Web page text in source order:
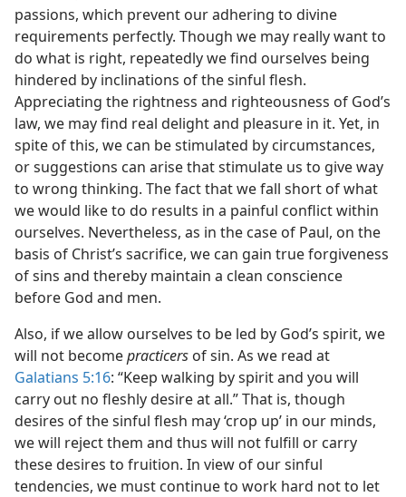
passions, which prevent our adhering to divine
requirements perfectly. Though we may really want to
do what is right, repeatedly we find ourselves being
hindered by inclinations of the sinful flesh.
Appreciating the rightness and righteousness of God’s
law, we may find real delight and pleasure in it. Yet, in
spite of this, we can be stimulated by circumstances,
or suggestions can arise that stimulate us to give way
to wrong thinking. The fact that we fall short of what
we would like to do results in a painful conflict within
ourselves. Nevertheless, as in the case of Paul, on the
basis of Christ’s sacrifice, we can gain true forgiveness
of sins and thereby maintain a clean conscience
before God and men.
Also, if we allow ourselves to be led by God’s spirit, we
will not becomepracticers of sin. As we read at
Galatians 5:16: “Keep walking by spirit and you will
carry out no fleshly desire at all.” That is, though
desires of the sinful flesh may ‘crop up’ in our minds,
we will reject them and thus will not fulfill or carry
these desires to fruition. In view of our sinful
tendencies, we must continue to work hard not to let